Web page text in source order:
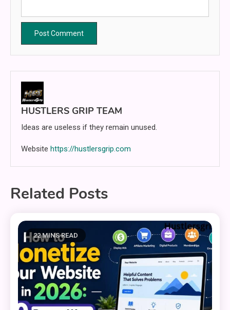
HUSTLERS GRIP TEAM
Ideas are useless if they remain unused.
Website https://hustlersgrip.com
Related Posts
22 MINS READ